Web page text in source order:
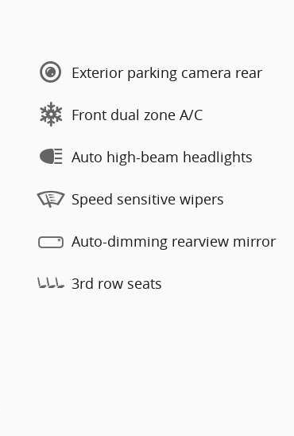
Exterior parking camera rear
Front dual zone A/C
Auto high-beam headlights
Speed sensitive wipers
Auto-dimming rearview mirror
3rd row seats